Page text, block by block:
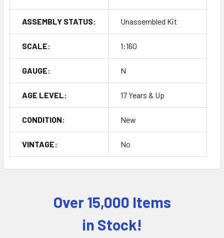
Over 15,000 Items
in Stock!
ASSEMBLY STATUS: Unassembled Kit
SCALE: 1:160
GAUGE: N
AGE LEVEL: 17 Years & Up
CONDITION: New
VINTAGE: No